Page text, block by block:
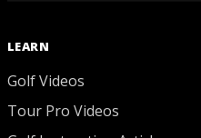
LEARN
Golf Videos
Tour Pro Videos